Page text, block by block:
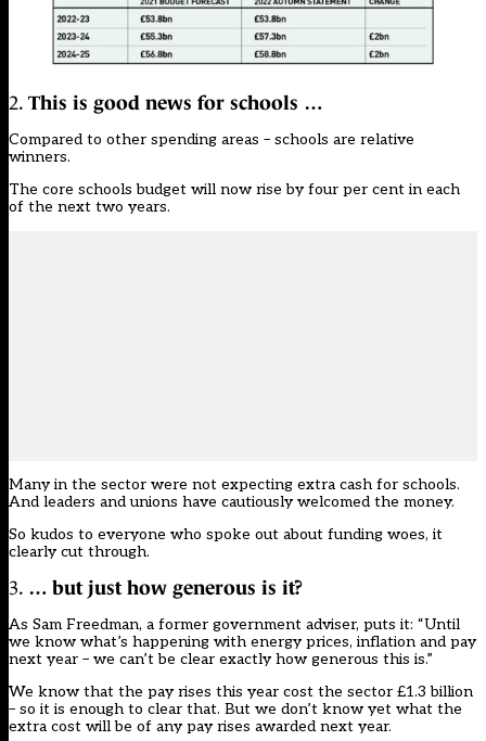
2. This is good news for schools …
Compared to other spending areas – schools are relative
winners.
The core schools budget will now rise by four per cent in each
of the next two years.
Many in the sector were not expecting extra cash for schools.
And leaders and unions have cautiously welcomed the money.
So kudos to everyone who spoke out about funding woes, it
clearly cut through.
3. … but just how generous is it?
As Sam Freedman, a former government adviser, puts it: “Until
we know what’s happening with energy prices, inflation and pay
next year – we can’t be clear exactly how generous this is.”
We know that the pay rises this year cost the sector £1.3 billion
– so it is enough to clear that. But we don’t know yet what the
extra cost will be of any pay rises awarded next year.